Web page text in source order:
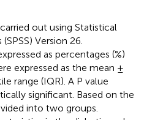
out using Statistical
Version 26.
as percentages (%)
expressed as the mean ±
range (IQR). A P value
significant. Based on the
into two groups.